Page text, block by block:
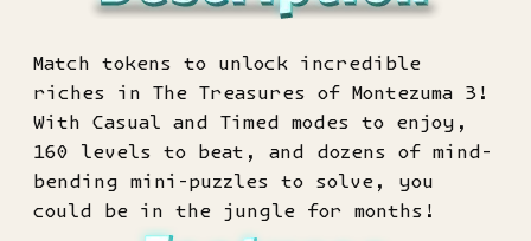
Match tokens to unlock incredible
riches in The Treasures of Montezuma 3!
With Casual and Timed modes to enjoy,
160 levels to beat, and dozens of mind-
bending mini-puzzles to solve, you
could be in the jungle for months!